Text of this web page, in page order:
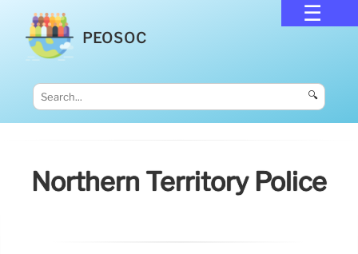
PEOSOC
🔍
Northern Territory Police